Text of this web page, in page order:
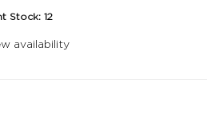
Stock: 12
availability